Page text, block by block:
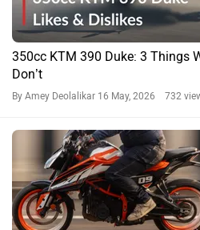
350cc KTM 390 Duke: 3 Things
Don’t
By Amey Deolalikar 16 May, 2026 732